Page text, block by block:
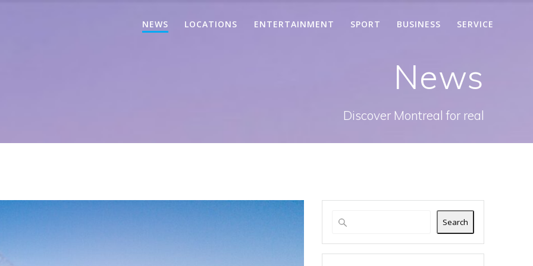
NEWS LOCATIONS ENTERTAINMENT SPORT BUSINESS SERVICE
News
Discover Montreal for real
Search